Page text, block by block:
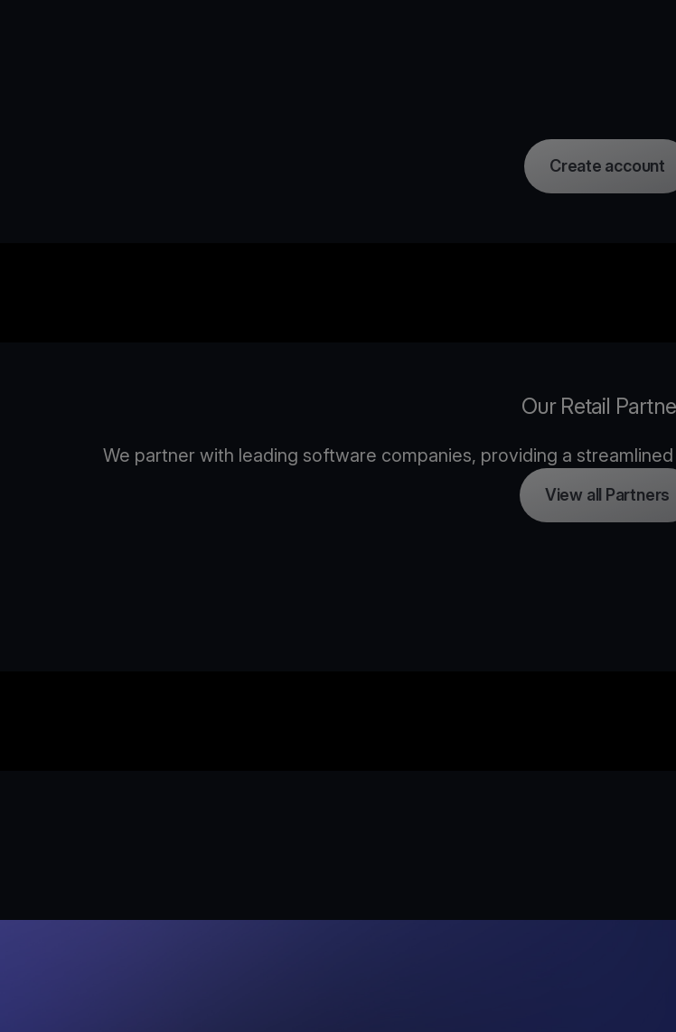
Create account
Our Retail
We partner with leading software companies, providing a
View all Partners